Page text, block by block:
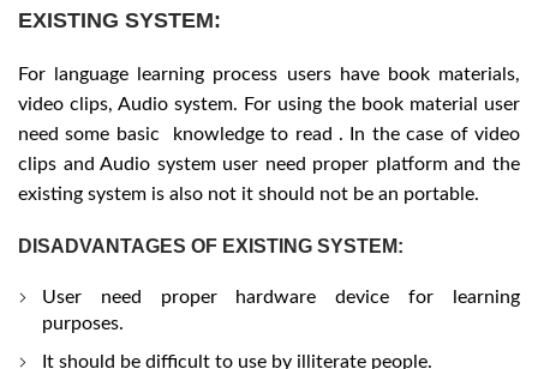
EXISTING SYSTEM:
For language learning process users have book materials,
video clips, Audio system. For using the book material user
need some basic knowledge to read . In the case of video
clips and Audio system user need proper platform and the
existing system is also not it should not be an portable.
DISADVANTAGES OF EXISTING SYSTEM:
User need proper hardware device for learning
purposes.
It should be difficult to use by illiterate people.